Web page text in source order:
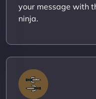
your message with
ninja.